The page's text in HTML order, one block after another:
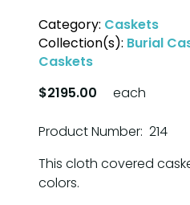
Category: Caskets
Collection(s): Burial
Caskets
$2195.00
each
Product Number: 214
This cloth covered
colors.